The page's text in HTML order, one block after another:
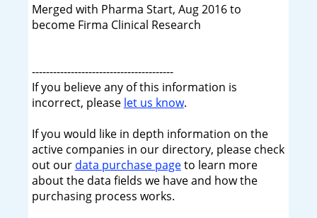
Merged with Pharma Start, Aug 2016 to
become Firma Clinical Research
----------------------------------------
If you believe any of this information is
incorrect, please let us know.
If you would like in depth information on the
active companies in our directory, please check
out our data purchase pageto learn more
about the data fields we have and how the
purchasing process works.